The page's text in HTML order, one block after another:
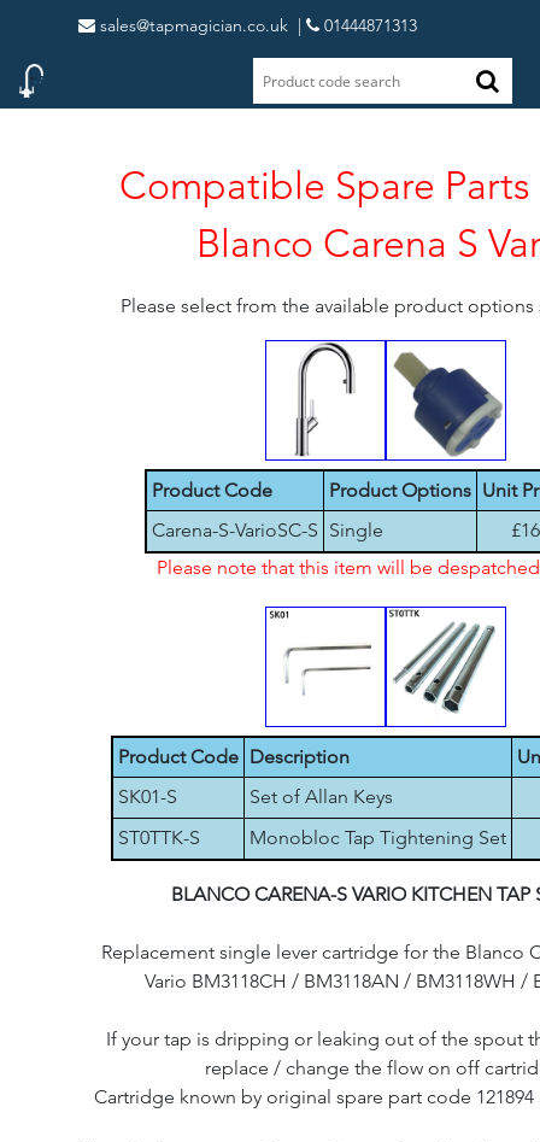
sales@tapmagician.co.uk | 01444871313
Compatible Spare
Blanco Carena S
Please select from the available product
Product Code Product Options Unit
Carena-S-VarioSC-S Single
Please note that this item will be
Product Code Description
SK01-S
Set of Allan Keys
ST0TTK-S
Monobloc Tap Tightening Set
BLANCO CARENA-S VARIO KITCHEN TAP
Replacement single lever cartridge for the Blanco
Vario BM3118CH / BM3118AN / BM3118WH /
If your tap is dripping or leaking out of the spout
replace / change the flow on off
Cartridge known by original spare part code